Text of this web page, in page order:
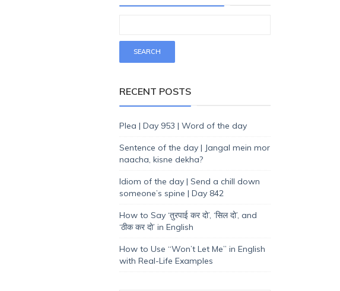
RECENT POSTS
Plea | Day 953 | Word of the day
Sentence of the day | Jangal mein mor
naacha, kisne dekha?
Idiom of the day | Send a chill down
someone’s spine | Day 842
How to Say ‘तुरपाई कर दो’, ‘सिल दो’, and
‘ठीक कर दो’ in English
How to Use “Won’t Let Me” in English
with Real-Life Examples